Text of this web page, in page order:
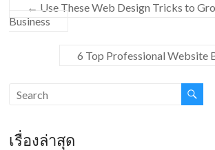
← Use These Web Design Tricks to
Business
6 Top Professional Website
เรื่องล่าสุด